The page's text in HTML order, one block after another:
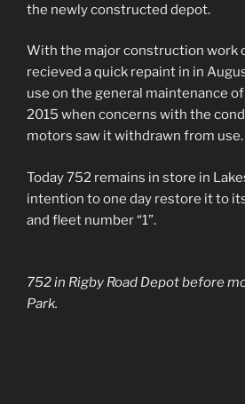
the newly constructed depot.
With the major construction work
recieved a quick repaint in in
use on the general maintenance
2015 when concerns with the
motors saw it withdrawn from use.
Today 752 remains in store in
intention to one day restore it to
and fleet number “1”.
752 in Rigby Road Depot before
Park.